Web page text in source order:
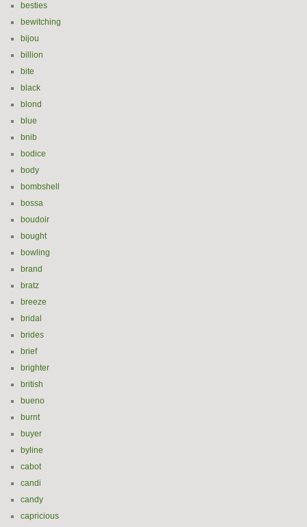
besties
bewitching
bijou
billion
bite
black
blond
blue
bnib
bodice
body
bombshell
bossa
boudoir
bought
bowling
brand
bratz
breeze
bridal
brides
brief
brighter
british
bueno
burnt
buyer
byline
cabot
candi
candy
capricious